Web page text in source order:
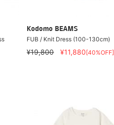
Kodomo BEAMS
FUB / Knit Dress (100-130cm)
¥19,800 ¥11,880[40%OFF]